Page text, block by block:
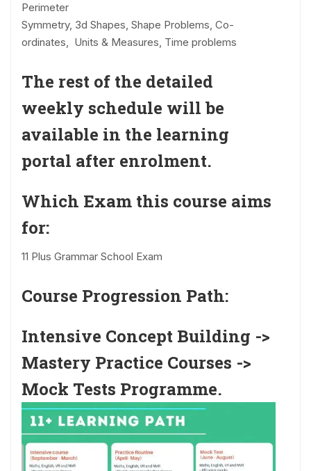
Perimeter
Symmetry, 3d Shapes, Shape Problems, Co-
ordinates, Units & Measures, Time problems
The rest of the detailed
weekly schedule will be
available in the learning
portal after enrolment.
Which Exam this course aims
for:
11 Plus Grammar School Exam
Course Progression Path:
Intensive Concept Building ->
Mastery Practice Courses ->
Mock Tests Programme.